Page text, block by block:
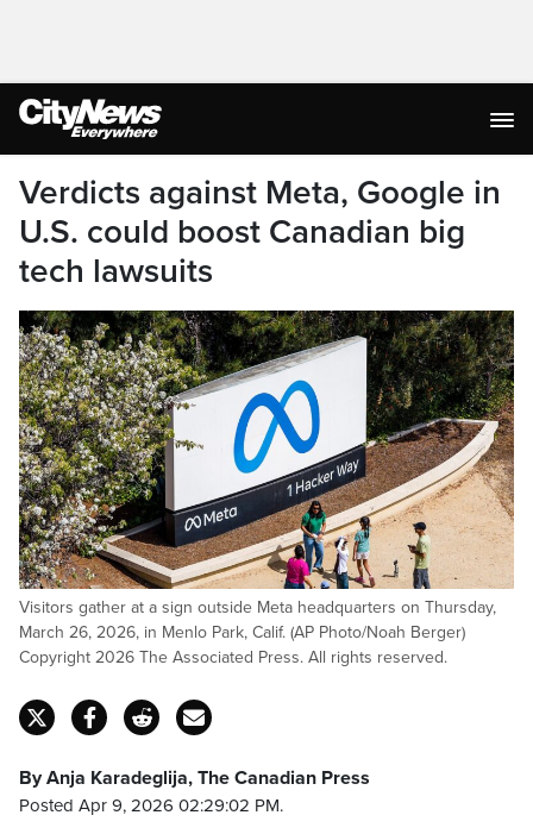
Verdicts against Meta, Google in
U.S. could boost Canadian big
tech lawsuits
Visitors gather at a sign outside Meta headquarters on Thursday,
March 26, 2026, in Menlo Park, Calif. (AP Photo/Noah Berger)
Copyright 2026 The Associated Press. All rights reserved.
By Anja Karadeglija, The Canadian Press
Posted Apr 9, 2026 02:29:02 PM.